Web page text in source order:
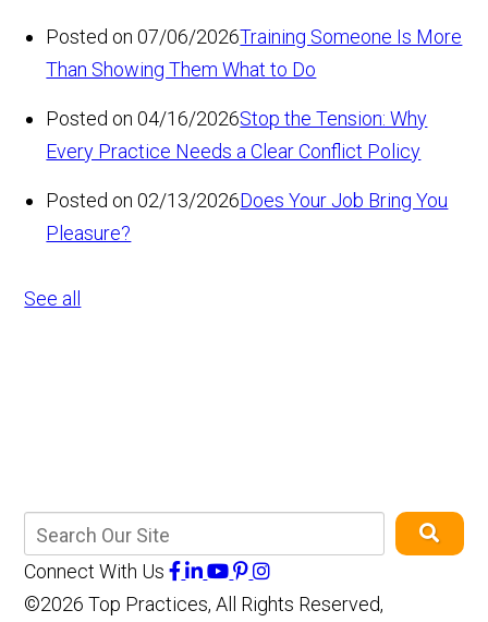
Posted on 07/06/2026Training Someone Is More
Than Showing Them What to Do
Posted on 04/16/2026Stop the Tension: Why
Every Practice Needs a Clear Conflict Policy
Posted on 02/13/2026Does Your Job Bring You
Pleasure?
See all
Connect With Us
©2026 Top Practices, All Rights Reserved,